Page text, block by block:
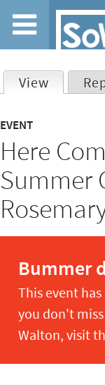
tabs
View (active
EVENT
Here
Summer
Bummer
This event
you don't
Walton, visit